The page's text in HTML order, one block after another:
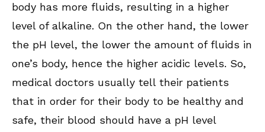
body has more fluids, resulting in a higher
level of alkaline. On the other hand, the lower
the pH level, the lower the amount of fluids in
one’s body, hence the higher acidic levels. So,
medical doctors usually tell their patients
that in order for their body to be healthy and
safe, their blood should have a pH level